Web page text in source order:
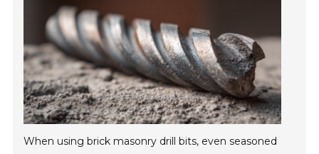
When using brick masonry drill bits, even seasoned